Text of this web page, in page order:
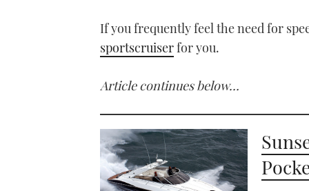
If you frequently feel the need for
sportscruiserfor you.
Article continues below…